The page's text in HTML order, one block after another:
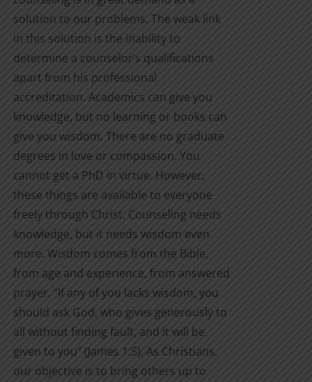
solution to our problems. The weak link
in this solution is the inability to
determine a counselor’s qualifications
apart from his professional
accreditation. Academics can give you
knowledge, but no learning or books can
give you wisdom. There are no graduate
degrees in love or compassion. You
cannot get a PhD in virtue. However,
these things are available to everyone
freely through Christ. Counseling needs
knowledge, but it needs wisdom even
more. Wisdom comes from the Bible,
from age and experience, from answered
prayer. “If any of you lacks wisdom, you
should ask God, who gives generously to
all without finding fault, and it will be
given to you” (James 1:5). As Christians,
our objective is to bring others up to